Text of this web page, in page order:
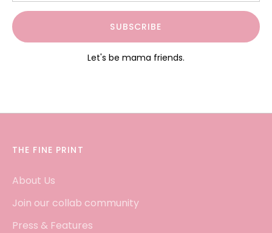
SUBSCRIBE
Let's be mama friends.
THE FINE PRINT
About Us
Join our collab community
Press & Features